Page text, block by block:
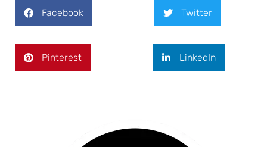
Facebook Twitter
Pinterest LinkedIn